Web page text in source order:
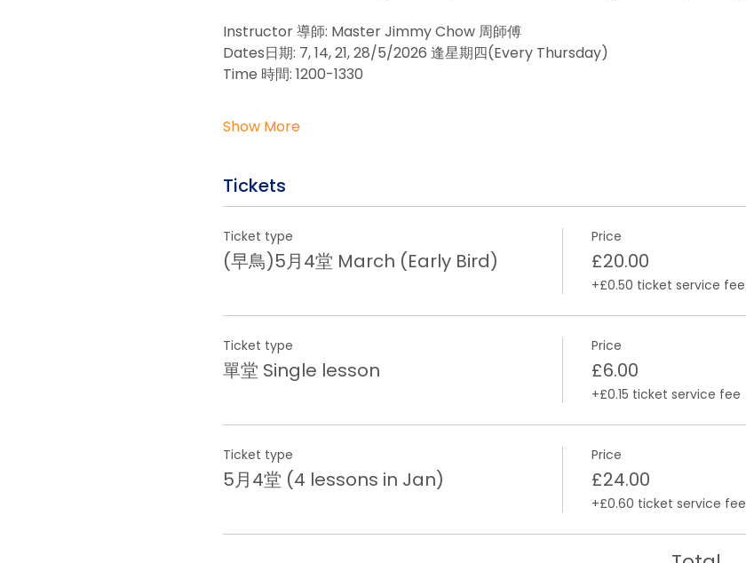
Instructor 導師: Master Jimmy Chow 周師傅
Dates日期: 7, 14, 21, 28/5/2026 逢星期四(Every Thursday)
Time 時間: 1200-1330
Show More
Tickets
Ticket type
(早鳥)5月4堂 March (Early Bird)
Price
£20.00
+£0.50 ticket service fee
Ticket type
單堂 Single lesson
Price
£6.00
+£0.15 ticket service fee
Ticket type
5月4堂 (4 lessons in Jan)
Price
£24.00
+£0.60 ticket service fee